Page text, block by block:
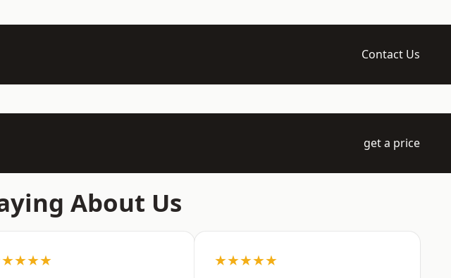
Contact Us
get a price
About Us
★★★★★